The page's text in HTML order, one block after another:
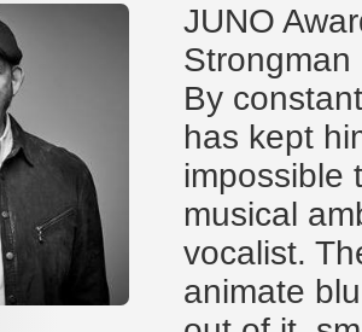
JUNO
By
has kept
impossible
musical
vocalist.
animate